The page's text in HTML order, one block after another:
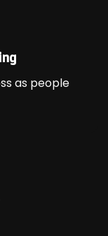
as people